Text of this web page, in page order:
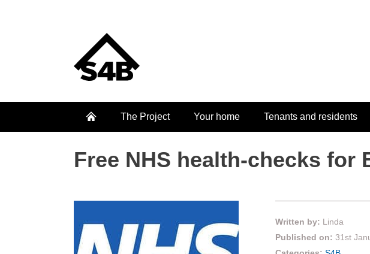
The Project Your home Tenants and residents
Free NHS health-checks for
Written by: Linda
Published on: 31st